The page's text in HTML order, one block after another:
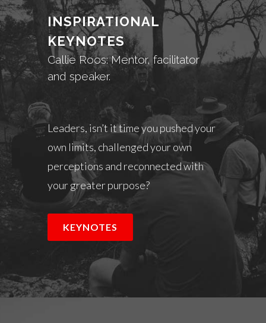
INSPIRATIONAL
KEYNOTES
Callie Roos: Mentor, facilitator
and speaker.
Leaders, isn’t it time you pushed your
own limits, challenged your own
perceptions and reconnected with
your greater purpose?
KEYNOTES